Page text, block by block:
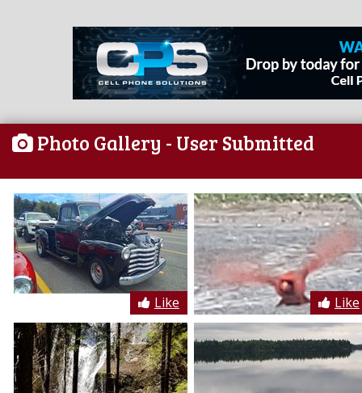
Photo Gallery - User Submitted
Like Like